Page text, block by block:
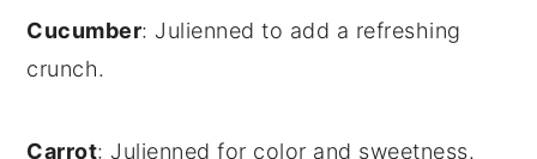
Cucumber: Julienned to add a refreshing
crunch.
Carrot: Julienned for color and sweetness.